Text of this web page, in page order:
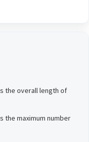
the overall length of
the maximum number